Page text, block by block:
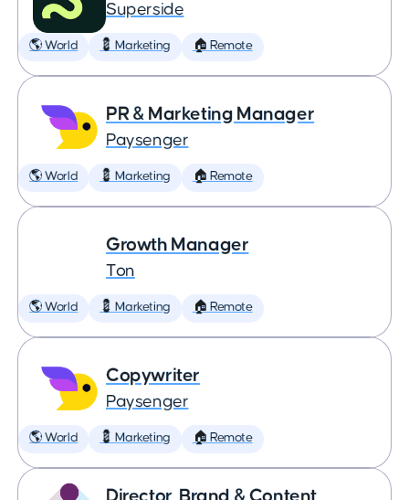
Superside
🌎 World 💈 Marketing 🏠 Remote
PR & Marketing Manager
Paysenger
🌎 World 💈 Marketing 🏠 Remote
Growth Manager
Ton
🌎 World 💈 Marketing 🏠 Remote
Copywriter
Paysenger
🌎 World 💈 Marketing 🏠 Remote
Director, Brand & Content